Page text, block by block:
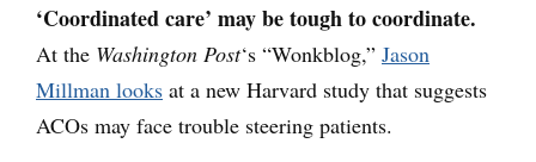
‘Coordinated care’ may be tough to coordinate.
At the Washington Post‘s “Wonkblog,” Jason
Millman looks at a new Harvard study that suggests
ACOs may face trouble steering patients.